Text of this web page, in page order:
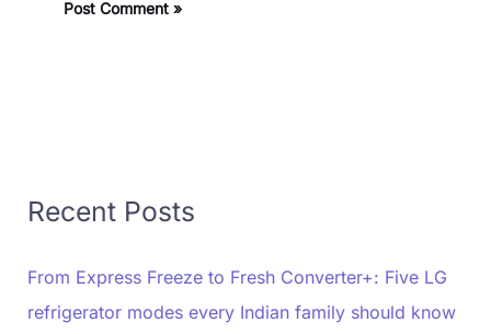
Recent Posts
From Express Freeze to Fresh Converter+: Five LG
refrigerator modes every Indian family should know